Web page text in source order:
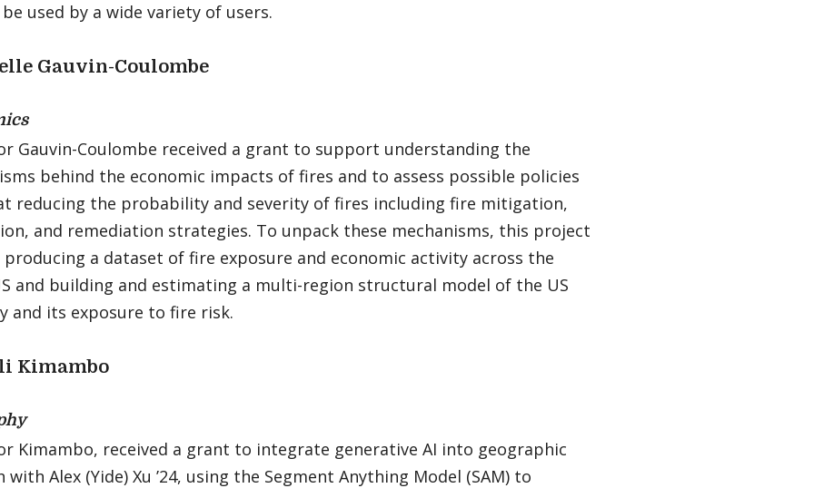
used by a wide variety of users.
Gauvin-Coulombe
Gauvin-Coulombe received a grant to support understanding the
behind the economic impacts of fires and to assess possible policies
reducing the probability and severity of fires including fire mitigation,
and remediation strategies. To unpack these mechanisms, this project
producing a dataset of fire exposure and economic activity across the
and building and estimating a multi-region structural model of the US
and its exposure to fire risk.
Kimambo
Kimambo, received a grant to integrate generative AI into geographic
with Alex (Yide) Xu ’24, using the Segment Anything Model (SAM) to